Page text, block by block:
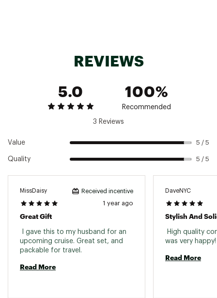
REVIEWS
5.0
100%
Recommended
3 Reviews
Value 5 / 5
Quality 5 / 5
MissDaisy Received incentive
1 year ago
Great Gift
I gave this to my husband for an
upcoming cruise. Great set, and
Read More
DaveNYC
Stylish And
High quality
Read More